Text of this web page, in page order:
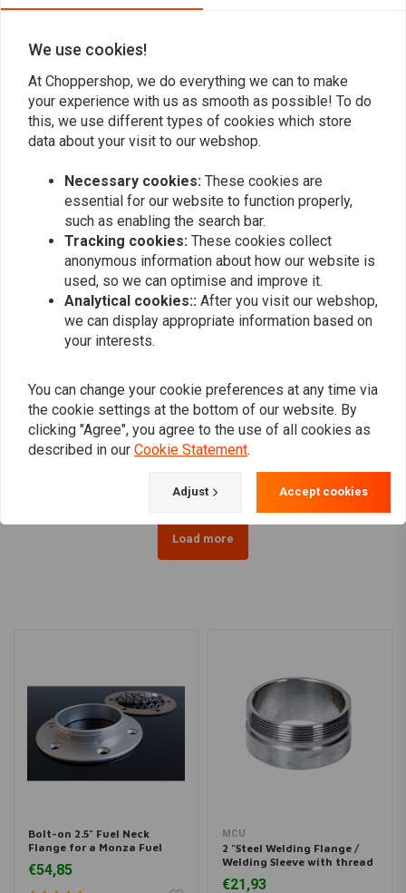
Similar products
Ventilated Tank Cap With
Lock Black HD 96 and
Newer
€32,21
Ventilated fuel cap with
lock chrome HD >96
€37,19
Load more
Bolt-on 2.5" Fuel Neck
Flange for a Monza Fuel
€54,85
MCU
2 "Steel Welding Flange /
Welding Sleeve with thread
€21,93
We use cookies!
At Choppershop, we do everything we can to make
your experience with us as smooth as possible! To do
this, we use different types of cookies which store
data about your visit to our webshop.
Necessary cookies: These cookies are
essential for our website to function properly,
such as enabling the search bar.
Tracking cookies: These cookies collect
anonymous information about how our website is
used, so we can optimise and improve it.
Analytical cookies:: After you visit our webshop,
we can display appropriate information based on
your interests.
You can change your cookie preferences at any time via
the cookie settings at the bottom of our website. By
clicking "Agree", you agree to the use of all cookies as
described in our Cookie Statement.
Adjust Accept cookies